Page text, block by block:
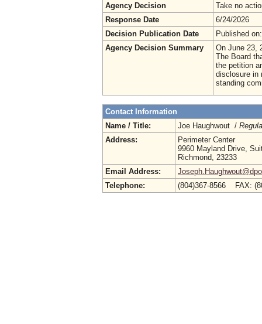
Agency Decision
Take no
Response Date
6/24/2026
Decision Publication Date
Published
Agency Decision Summary
On June 23,
The Board
the petition
disclosure in
standing
Contact Information
Name / Title:
Joe Haughwout /
Address:
Perimeter Center
9960 Mayland Drive,
Richmond, 23233
Email Address:
Telephone:
(804)367-8566 FAX: